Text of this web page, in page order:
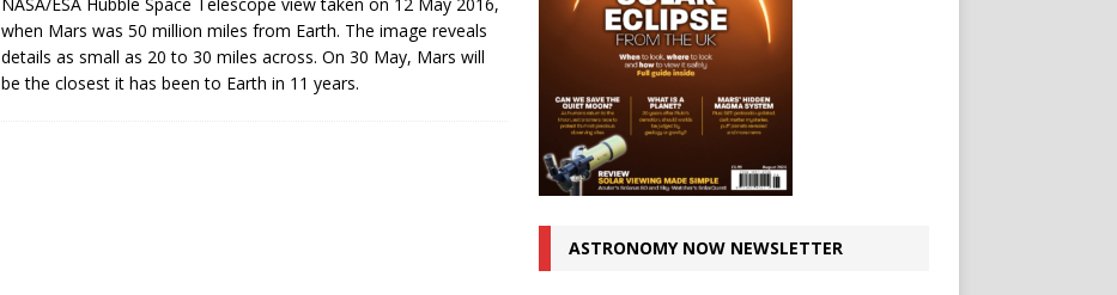
when Mars was 50 million miles from Earth. The image reveals
details as small as 20 to 30 miles across. On 30 May, Mars will
be the closest it has been to Earth in 11 years.
ASTRONOMY NOW NEWSLETTER